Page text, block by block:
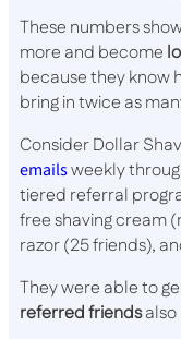
These numbers
more and become
because they know
bring in twice as
Consider Dollar
emailsweekly
tiered referral
free shaving cream
razor (25 friends),
They were able to
referred friendsalso